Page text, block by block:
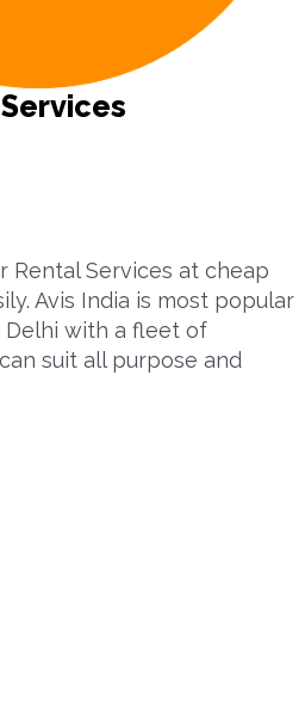
Rental Services at cheap
Avis India is most popular
Delhi with a fleet of
suit all purpose and